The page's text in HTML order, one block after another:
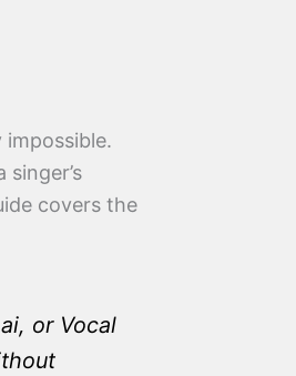
covers the
or Vocal